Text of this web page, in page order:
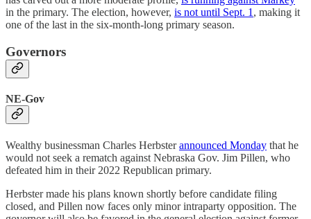
in the primary. The election, however, is not until Sept. 1 , making it
one of the last in the six-month-long primary season.
Governors
NE-Gov
Wealthy businessman Charles Herbsterannounced Monday that he
would not seek a rematch against Nebraska Gov. Jim Pillen, who
defeated him in their 2022 Republican primary.
Herbster made his plans known shortly before candidate filing
closed, and Pillen now faces only minor intraparty opposition. The